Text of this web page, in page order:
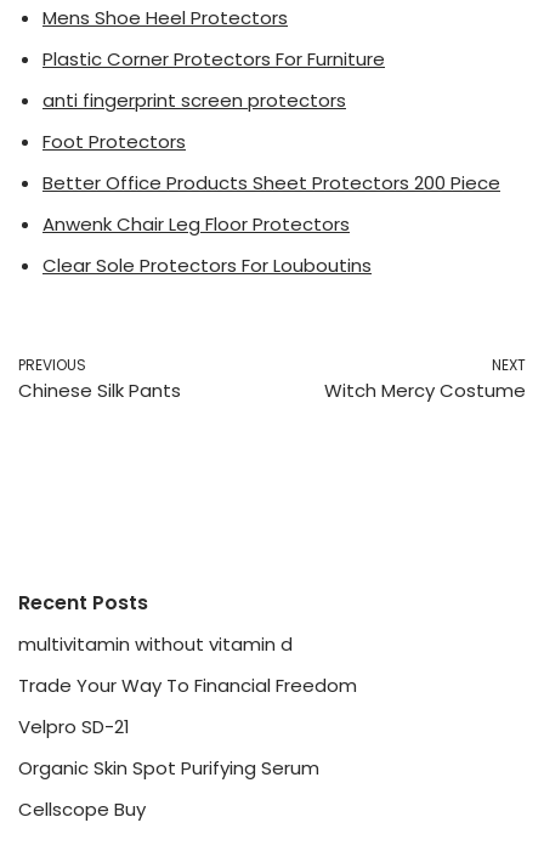
Mens Shoe Heel Protectors
Plastic Corner Protectors For Furniture
anti fingerprint screen protectors
Foot Protectors
Better Office Products Sheet Protectors 200 Piece
Anwenk Chair Leg Floor Protectors
Clear Sole Protectors For Louboutins
PREVIOUS
Chinese Silk Pants
NEXT
Witch Mercy Costume
Recent Posts
multivitamin without vitamin d
Trade Your Way To Financial Freedom
Velpro SD-21
Organic Skin Spot Purifying Serum
Cellscope Buy